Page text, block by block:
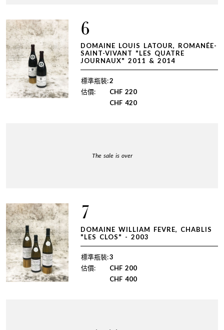
6
DOMAINE LOUIS LATOUR, ROMANÉE-
SAINT-VIVANT "LES QUATRE
JOURNAUX" 2011 & 2014
標準瓶裝:2
估價:
CHF 220
CHF 420
The sale is over
7
DOMAINE WILLIAM FEVRE, CHABLIS
"LES CLOS" - 2003
標準瓶裝:3
估價:
CHF 200
CHF 400